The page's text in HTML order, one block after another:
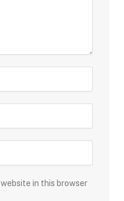
website in this browser